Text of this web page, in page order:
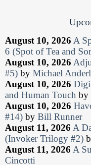
August 10, 2026 A
6 (Spot of Tea and
August 10, 2026
#5) by Michael
August 10, 2026
and Human Touch by
August 10, 2026
#14) by Bill Runner
August 11, 2026 A
(Invoker Trilogy #2)
August 11, 2026 A
Cincotti